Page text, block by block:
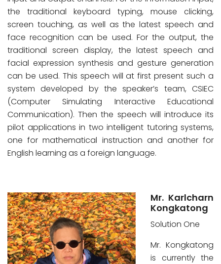
the traditional keyboard typing, mouse clicking,
screen touching, as well as the latest speech and
face recognition can be used. For the output, the
traditional screen display, the latest speech and
facial expression synthesis and gesture generation
can be used. This speech will at first present such a
system developed by the speaker’s team, CSIEC
(Computer Simulating Interactive Educational
Communication). Then the speech will introduce its
pilot applications in two intelligent tutoring systems,
one for mathematical instruction and another for
English learning as a foreign language.
Mr. Karlcharn
Kongkatong
Solution One
Mr. Kongkatong
is currently the